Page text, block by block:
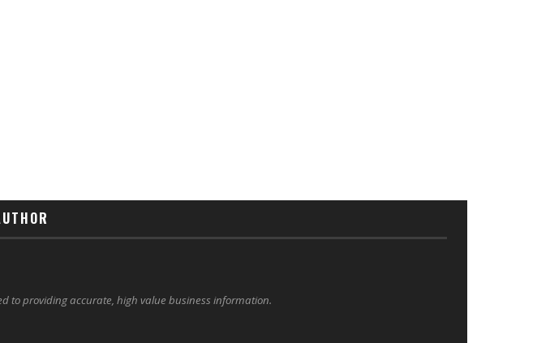
to providing accurate, high value business information.